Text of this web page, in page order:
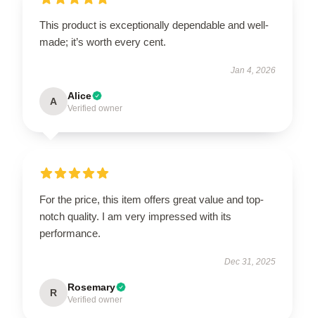
This product is exceptionally dependable and well-
made; it’s worth every cent.
Jan 4, 2026
A Alice
Verified owner
For the price, this item offers great value and top-
notch quality. I am very impressed with its
performance.
Dec 31, 2025
R Rosemary
Verified owner